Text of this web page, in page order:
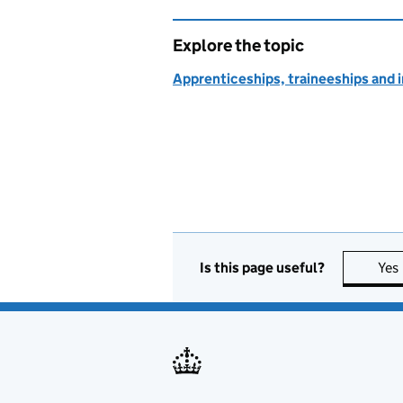
Explore the topic
Apprenticeships, traineeships and
Is this page useful? Yes